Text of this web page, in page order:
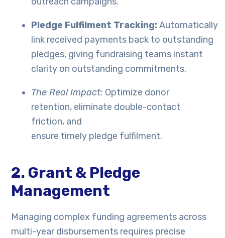
Pledge Fulfilment Tracking:Automatically
link received payments back to outstanding
pledges, giving fundraising teams instant
clarity on outstanding commitments.
The Real Impact: Optimize donor
retention, eliminate double-contact
friction, and
ensure timely pledge fulfilment.
2. Grant & Pledge
Management
Managing complex funding agreements across
multi-year disbursements requires precise